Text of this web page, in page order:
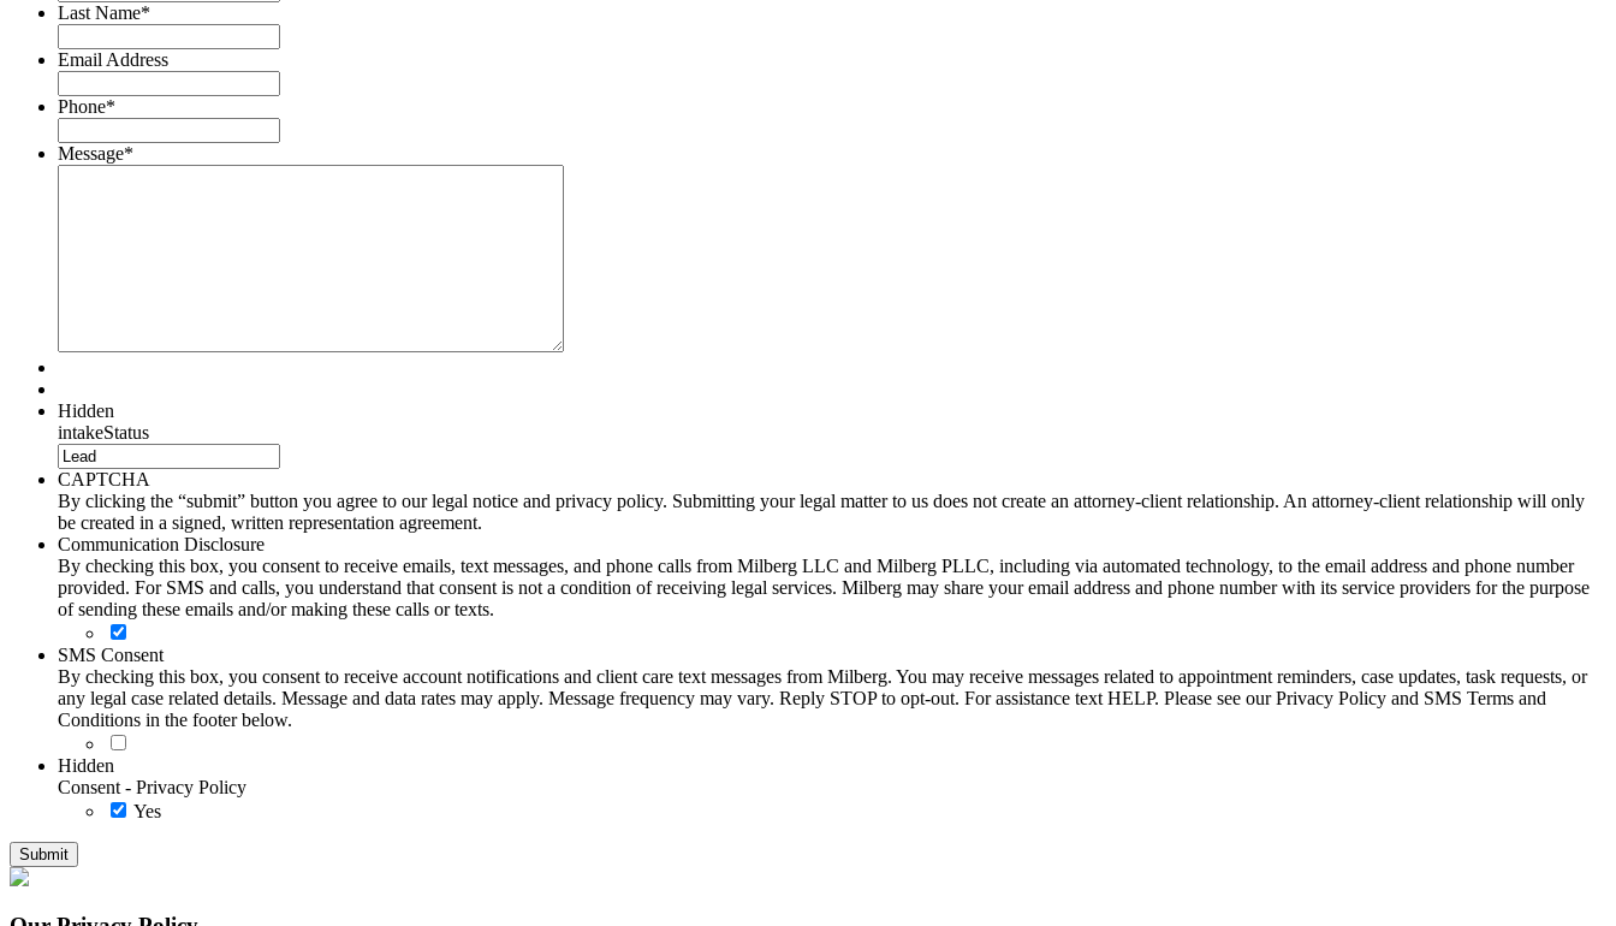
Last Name*
Email Address
Phone*
Message*
Hidden
intakeStatus
CAPTCHA
By clicking the “submit” button you agree to our legal notice and privacy policy. Submitting your legal matter to us does not create an attorney-client relationship. An attorney-client relationship will only
be created in a signed, written representation agreement.
Communication Disclosure
By checking this box, you consent to receive emails, text messages, and phone calls from Milberg LLC and Milberg PLLC, including via automated technology, to the email address and phone number
provided. For SMS and calls, you understand that consent is not a condition of receiving legal services. Milberg may share your email address and phone number with its service providers for the purpose
of sending these emails and/or making these calls or texts.
SMS Consent
By checking this box, you consent to receive account notifications and client care text messages from Milberg. You may receive messages related to appointment reminders, case updates, task requests, or
any legal case related details. Message and data rates may apply. Message frequency may vary. Reply STOP to opt-out. For assistance text HELP. Please see our Privacy Policy and SMS Terms and
Conditions in the footer below.
Hidden
Consent - Privacy Policy
Yes